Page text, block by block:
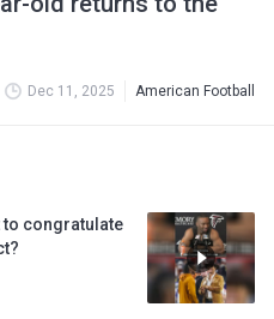
Dec 11, 2025 American Football
to congratulate